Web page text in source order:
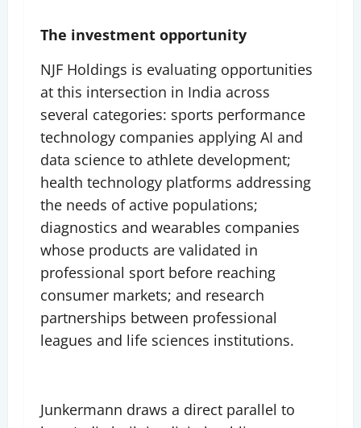
The investment opportunity
NJF Holdings is evaluating opportunities
at this intersection in India across
several categories: sports performance
technology companies applying AI and
data science to athlete development;
health technology platforms addressing
the needs of active populations;
diagnostics and wearables companies
whose products are validated in
professional sport before reaching
consumer markets; and research
partnerships between professional
leagues and life sciences institutions.
Junkermann draws a direct parallel to